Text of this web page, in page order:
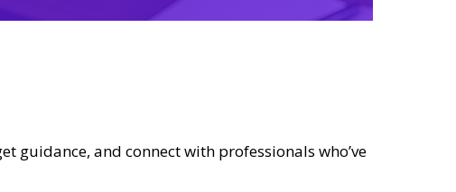
guidance, and connect with professionals who’ve